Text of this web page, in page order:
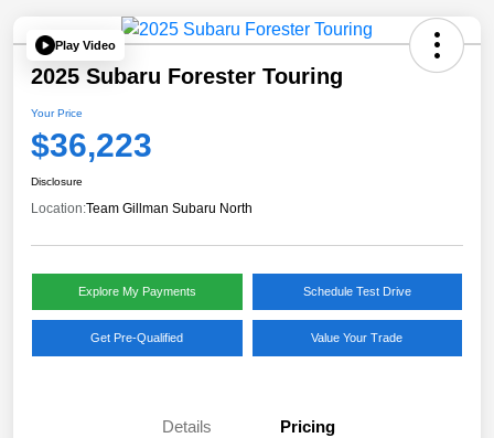
Play Video
2025 Subaru Forester Touring
Your Price
$36,223
Disclosure
Location:Team Gillman Subaru North
Explore My Payments Schedule Test Drive
Get Pre-Qualified Value Your Trade
Details Pricing